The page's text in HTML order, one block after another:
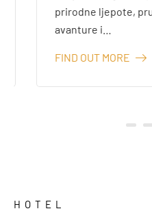
prirodne ljepote, pruža
avanture i…
FIND OUT MORE
HOTEL